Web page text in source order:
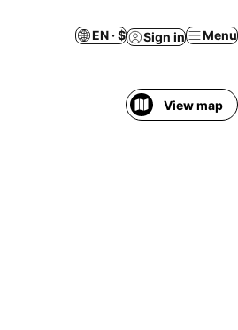
EN · $ Sign in Menu
View map